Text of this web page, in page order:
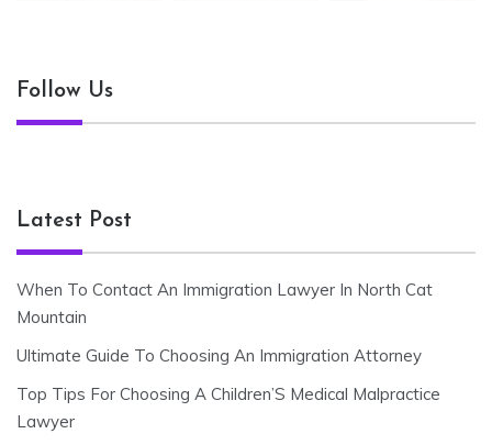
Follow Us
Latest Post
When To Contact An Immigration Lawyer In North Cat
Mountain
Ultimate Guide To Choosing An Immigration Attorney
Top Tips For Choosing A Children’S Medical Malpractice
Lawyer